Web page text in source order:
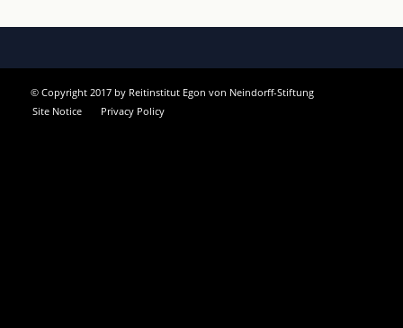
© Copyright 2017 by Reitinstitut Egon von Neindorff-Stiftung
Site Notice
Privacy Policy